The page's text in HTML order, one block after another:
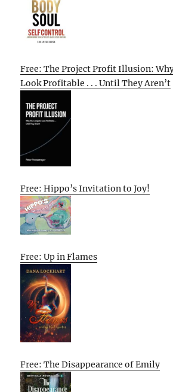
Free: The Project Profit Illusion:
Look Profitable . . . Until They Aren’t
Free: Hippo’s Invitation to Joy!
Free: Up in Flames
Free: The Disappearance of Emily